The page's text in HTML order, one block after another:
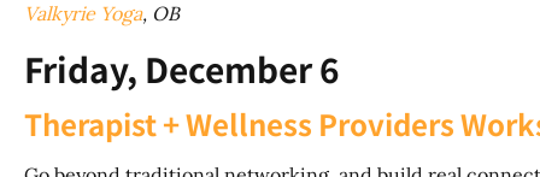
Valkyrie Yoga, OB
Friday, December 6
Therapist + Wellness Providers